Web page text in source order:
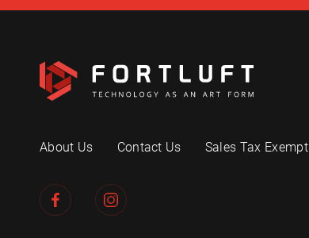
About Us Contact Us Sales Tax Exempt